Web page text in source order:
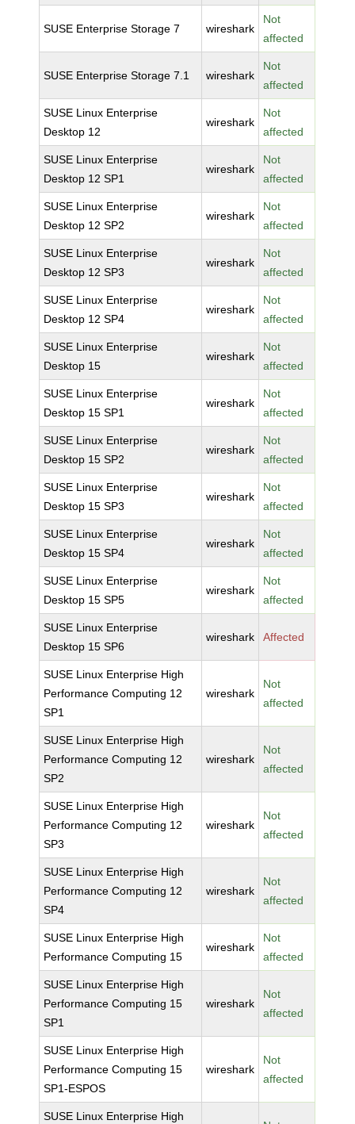
SUSE Enterprise Storage 7 wireshark
Not
affected
SUSE Enterprise Storage 7.1 wireshark
Not
affected
SUSE Linux Enterprise
Desktop 12
wireshark
Not
affected
SUSE Linux Enterprise
Desktop 12 SP1
wireshark
Not
affected
SUSE Linux Enterprise
Desktop 12 SP2
wireshark
Not
affected
SUSE Linux Enterprise
Desktop 12 SP3
wireshark
Not
affected
SUSE Linux Enterprise
Desktop 12 SP4
wireshark
Not
affected
SUSE Linux Enterprise
Desktop 15
wireshark
Not
affected
SUSE Linux Enterprise
Desktop 15 SP1
wireshark
Not
affected
SUSE Linux Enterprise
Desktop 15 SP2
wireshark
Not
affected
SUSE Linux Enterprise
Desktop 15 SP3
wireshark
Not
affected
SUSE Linux Enterprise
Desktop 15 SP4
wireshark
Not
affected
SUSE Linux Enterprise
Desktop 15 SP5
wireshark
Not
affected
SUSE Linux Enterprise
Desktop 15 SP6
wireshark Affected
SUSE Linux Enterprise High
Performance Computing 12
SP1
wireshark
Not
affected
SUSE Linux Enterprise High
Performance Computing 12
SP2
wireshark
Not
affected
SUSE Linux Enterprise High
Performance Computing 12
SP3
wireshark
Not
affected
SUSE Linux Enterprise High
Performance Computing 12
SP4
wireshark
Not
affected
SUSE Linux Enterprise High
Performance Computing 15
wireshark
Not
affected
SUSE Linux Enterprise High
Performance Computing 15
SP1
wireshark
Not
affected
SUSE Linux Enterprise High
Performance Computing 15
SP1-ESPOS
wireshark
Not
affected
SUSE Linux Enterprise High